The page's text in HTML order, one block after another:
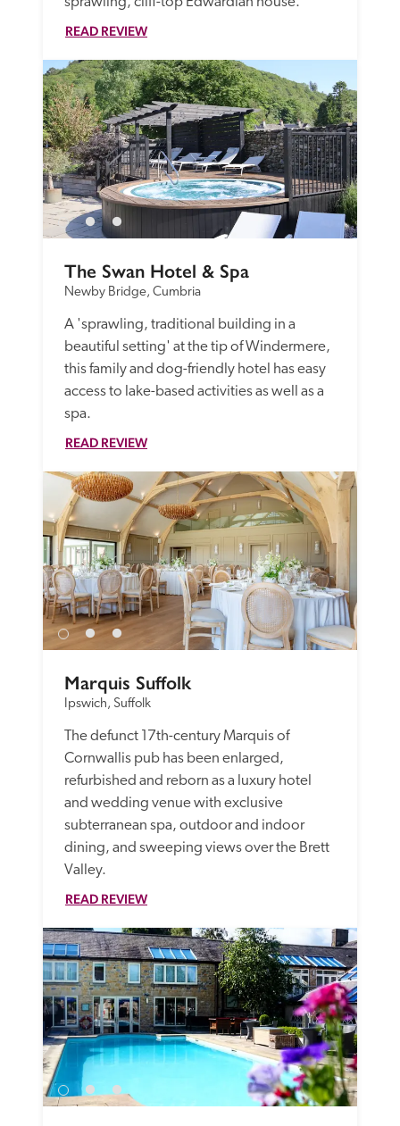
READ REVIEW
The Swan Hotel & Spa
Newby Bridge, Cumbria
A 'sprawling, traditional building in a
beautiful setting' at the tip of Windermere,
this family and dog-friendly hotel has easy
access to lake-based activities as well as a
spa.
READ REVIEW
Marquis Suffolk
Ipswich, Suffolk
The defunct 17th-century Marquis of
Cornwallis pub has been enlarged,
refurbished and reborn as a luxury hotel
and wedding venue with exclusive
subterranean spa, outdoor and indoor
dining, and sweeping views over the Brett
Valley.
READ REVIEW